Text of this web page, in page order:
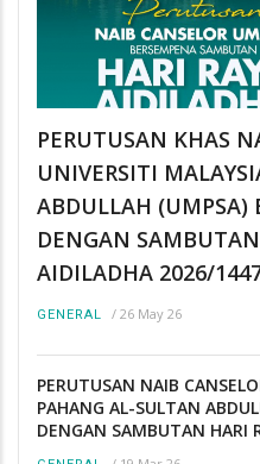
PERUTUSAN KHAS
UNIVERSITI
ABDULLAH (UMPSA)
DENGAN
AIDILADHA 2026/
GENERAL / 26 May 26
PERUTUSAN NAIB
PAHANG AL-SULTAN
DENGAN SAMBUTAN HARI